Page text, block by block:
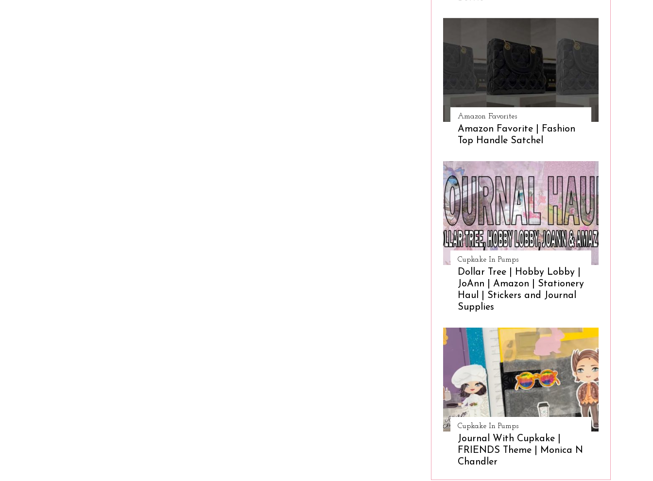
Amazon Favorites
Amazon Favorite | Fashion
Top Handle Satchel
Cupkake In Pumps
Dollar Tree | Hobby Lobby |
JoAnn | Amazon | Stationery
Haul | Stickers and Journal
Supplies
Cupkake In Pumps
Journal With Cupkake |
FRIENDS Theme | Monica N
Chandler